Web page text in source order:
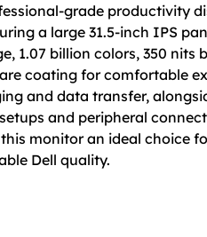
grade
a large 31.5-inch IPS
1.07 billion colors, 350
coating for comfortable
and data transfer,
and peripheral
monitor an ideal choice
Dell quality.